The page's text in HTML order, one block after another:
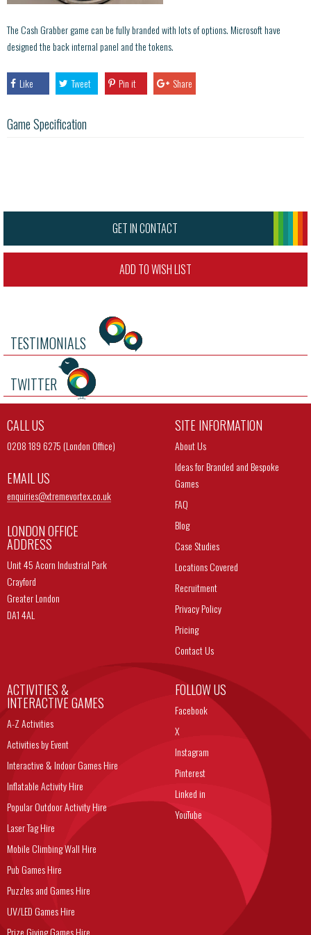
The Cash Grabber game can be fully branded with lots of options. Microsoft have
designed the back internal panel and the tokens.
Like Tweet Pin it Share
Game Specification
GET IN CONTACT
ADD TO WISH LIST
TESTIMONIALS
TWITTER
CALL US
0208 189 6275 (London Office)
EMAIL US
enquiries@xtremevortex.co.uk
LONDON OFFICE
ADDRESS
Unit 45 Acorn Industrial Park
Crayford
Greater London
DA1 4AL
SITE INFORMATION
About Us
Ideas for Branded and Bespoke
Games
FAQ
Blog
Case Studies
Locations Covered
Recruitment
Privacy Policy
Pricing
Contact Us
ACTIVITIES &
INTERACTIVE GAMES
A-Z Activities
Activities by Event
Interactive & Indoor Games Hire
Inflatable Activity Hire
Popular Outdoor Activity Hire
Laser Tag Hire
Mobile Climbing Wall Hire
Pub Games Hire
Puzzles and Games Hire
UV/LED Games Hire
Prize Giving Games Hire
FOLLOW US
Facebook
X
Instagram
Pinterest
Linked in
YouTube